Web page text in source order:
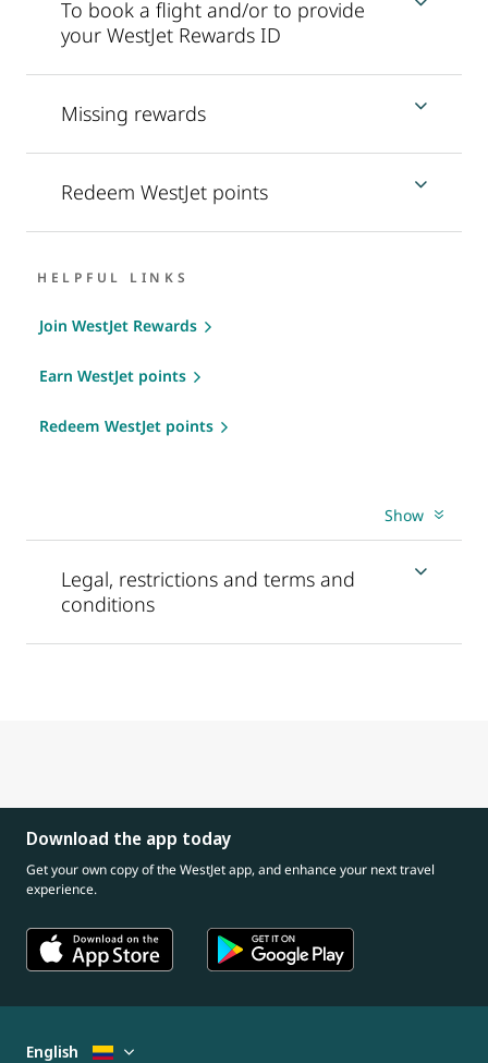
To book a flight and/or to provide
your WestJet Rewards ID
Missing rewards
Redeem WestJet points
HELPFUL LINKS
Join WestJet Rewards
Earn WestJet points
Redeem WestJet points
Show
Legal, restrictions and terms and
conditions
Download the app today
Get your own copy of the WestJet app, and enhance your next travel
experience.
English